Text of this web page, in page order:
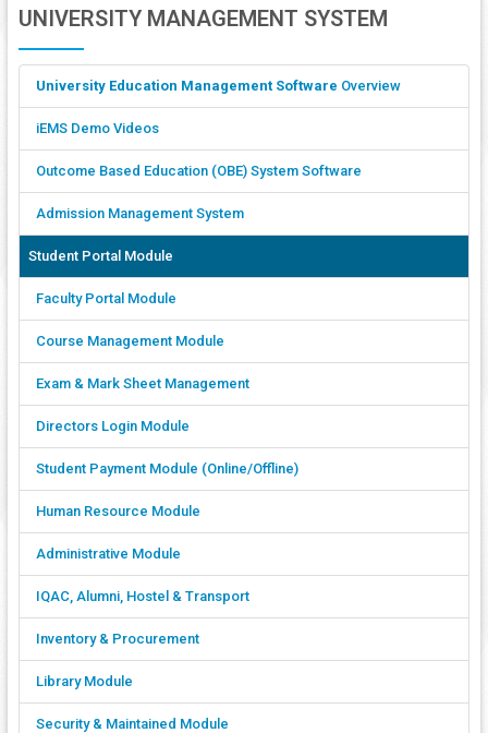
UNIVERSITY MANAGEMENT SYSTEM
University Education Management Software Overview
iEMS Demo Videos
Outcome Based Education (OBE) System Software
Admission Management System
Student Portal Module
Faculty Portal Module
Course Management Module
Exam & Mark Sheet Management
Directors Login Module
Student Payment Module (Online/Offline)
Human Resource Module
Administrative Module
IQAC, Alumni, Hostel & Transport
Inventory & Procurement
Library Module
Security & Maintained Module